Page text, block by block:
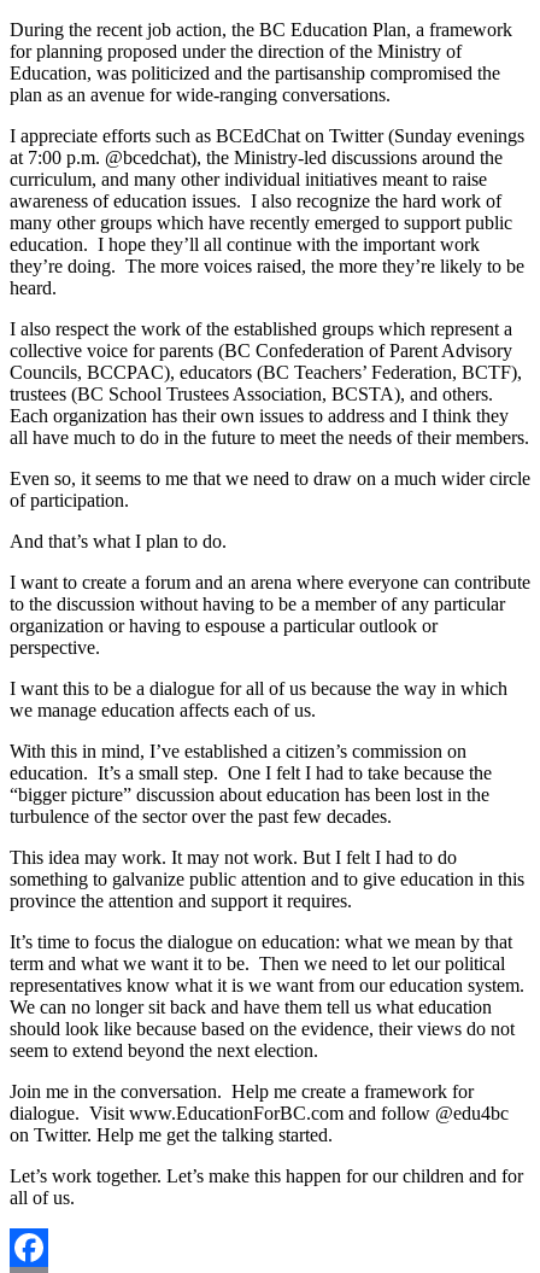
During the recent job action, the BC Education Plan, a framework
for planning proposed under the direction of the Ministry of
Education, was politicized and the partisanship compromised the
plan as an avenue for wide-ranging conversations.
I appreciate efforts such as BCEdChat on Twitter (Sunday evenings
at 7:00 p.m. @bcedchat), the Ministry-led discussions around the
curriculum, and many other individual initiatives meant to raise
awareness of education issues. I also recognize the hard work of
many other groups which have recently emerged to support public
education. I hope they’ll all continue with the important work
they’re doing. The more voices raised, the more they’re likely to be
heard.
I also respect the work of the established groups which represent a
collective voice for parents (BC Confederation of Parent Advisory
Councils, BCCPAC), educators (BC Teachers’ Federation, BCTF),
trustees (BC School Trustees Association, BCSTA), and others.
Each organization has their own issues to address and I think they
all have much to do in the future to meet the needs of their members.
Even so, it seems to me that we need to draw on a much wider circle
of participation.
And that’s what I plan to do.
I want to create a forum and an arena where everyone can contribute
to the discussion without having to be a member of any particular
organization or having to espouse a particular outlook or
perspective.
I want this to be a dialogue for all of us because the way in which
we manage education affects each of us.
With this in mind, I’ve established a citizen’s commission on
education. It’s a small step. One I felt I had to take because the
“bigger picture” discussion about education has been lost in the
turbulence of the sector over the past few decades.
This idea may work. It may not work. But I felt I had to do
something to galvanize public attention and to give education in this
province the attention and support it requires.
It’s time to focus the dialogue on education: what we mean by that
term and what we want it to be. Then we need to let our political
representatives know what it is we want from our education system.
We can no longer sit back and have them tell us what education
should look like because based on the evidence, their views do not
seem to extend beyond the next election.
Join me in the conversation. Help me create a framework for
dialogue. Visit www.EducationForBC.com and follow @edu4bc
on Twitter. Help me get the talking started.
Let’s work together. Let’s make this happen for our children and for
all of us.